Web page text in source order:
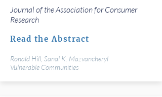
Journal of the Association for Consumer
Research
Read the Abstract
Ronald Hill, Sanal K. Mazvancheryl
Vulnerable Communities